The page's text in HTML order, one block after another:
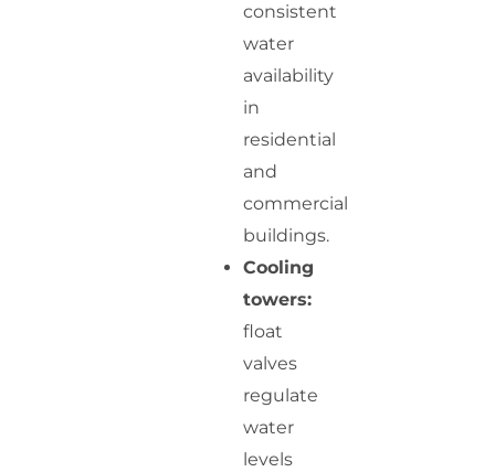
consistent
water
availability
in
residential
and
commercial
buildings.
Cooling
towers:
float
valves
regulate
water
levels